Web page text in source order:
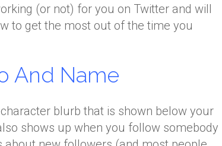
(or not) for you on Twitter and will
to get the most out of the time you
And Name
blurb that is shown below your
shows up when you follow somebody